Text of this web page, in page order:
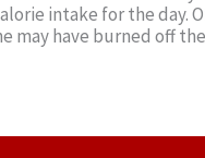
intake for the day.
may have burned off